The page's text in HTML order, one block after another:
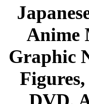
Anime
Graphic